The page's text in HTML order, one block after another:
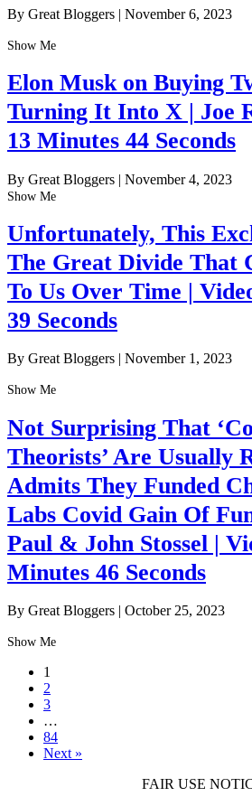
By Great Bloggers | November 6, 2023
Show Me
Elon Musk on Buying
Turning It Into X | Joe
13 Minutes 44 Seconds
By Great Bloggers | November 4, 2023
Show Me
Unfortunately, This
The Great Divide That
To Us Over Time |
39 Seconds
By Great Bloggers | November 1, 2023
Show Me
Not Surprising That
Theorists’ Are Usually
Admits They Funded
Labs Covid Gain Of
Paul & John Stossel |
Minutes 46 Seconds
By Great Bloggers | October 25, 2023
Show Me
1
2
3
…
84
Next »
FAIR USE